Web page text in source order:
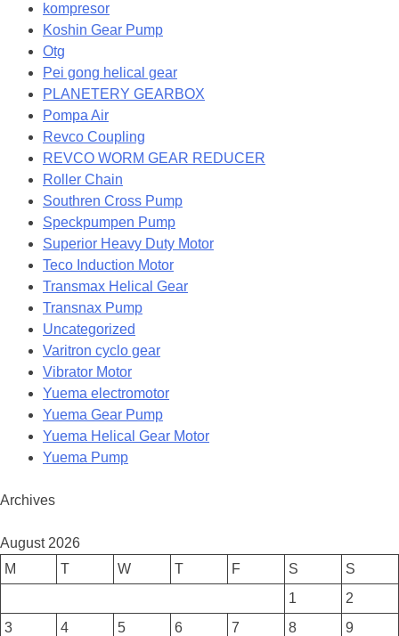
kompresor
Koshin Gear Pump
Otg
Pei gong helical gear
PLANETERY GEARBOX
Pompa Air
Revco Coupling
REVCO WORM GEAR REDUCER
Roller Chain
Southren Cross Pump
Speckpumpen Pump
Superior Heavy Duty Motor
Teco Induction Motor
Transmax Helical Gear
Transnax Pump
Uncategorized
Varitron cyclo gear
Vibrator Motor
Yuema electromotor
Yuema Gear Pump
Yuema Helical Gear Motor
Yuema Pump
Archives
August 2026
M
T W T F S
S
1
2
3
4 5 6 7 8
9